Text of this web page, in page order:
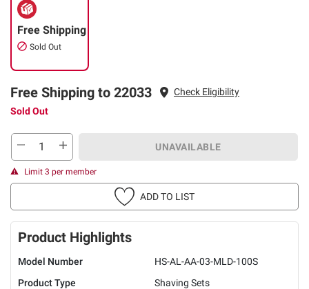
Free Shipping
Sold Out
Free Shipping to 22033
Check Eligibility
Sold Out
UNAVAILABLE
Limit 3 per member
ADD TO LIST
Product Highlights
Model Number
HS-AL-AA-03-MLD-100S
Product Type
Shaving Sets